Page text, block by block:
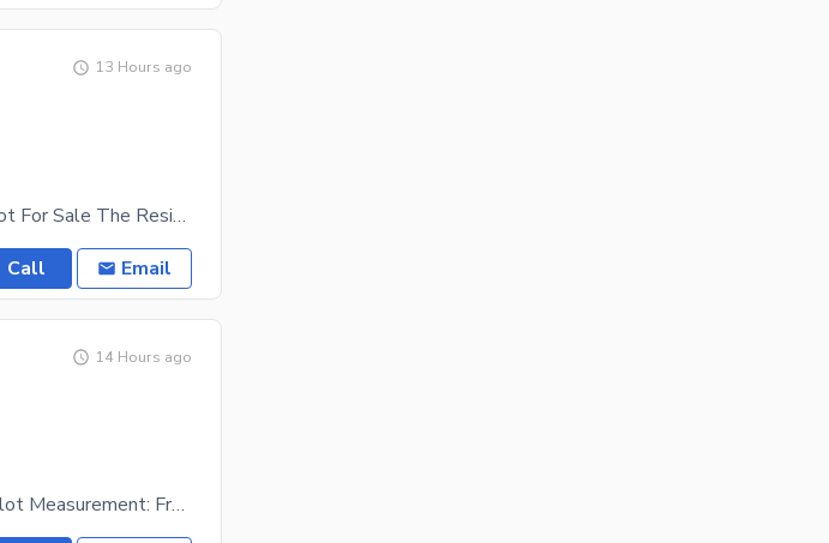
13 Hours ago
Icon Gold Valley 7 Marla Good Location Plot For Sale The Residential Plot Is In Demand For All
Call Email
14 Hours ago
40 Marla Conner Plot Available For Sale Plot Measurement: Front 87Ft, Back 124,3 Ft Location: